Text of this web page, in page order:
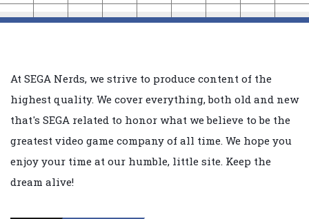
At SEGA Nerds, we strive to produce content of the
highest quality. We cover everything, both old and new
that's SEGA related to honor what we believe to be the
greatest video game company of all time. We hope you
enjoy your time at our humble, little site. Keep the
dream alive!